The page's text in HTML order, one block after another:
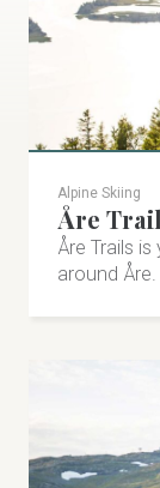
Alpine Skiing
Åre
Åre Trails
around Åre.